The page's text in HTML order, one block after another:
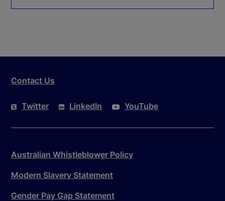
Contact Us
Twitter LinkedIn YouTube
Australian Whistleblower Policy
Modern Slavery Statement
Gender Pay Gap Statement